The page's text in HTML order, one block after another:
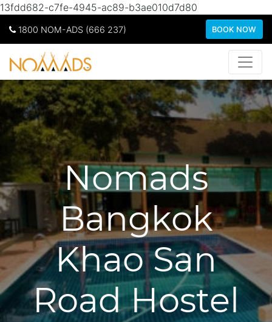
13fdd682-c7fe-4945-ac89-b3ae010d7d80
1800 NOM-ADS (666 237) BOOK NOW
Nomads
Bangkok
Khao San
Road Hostel